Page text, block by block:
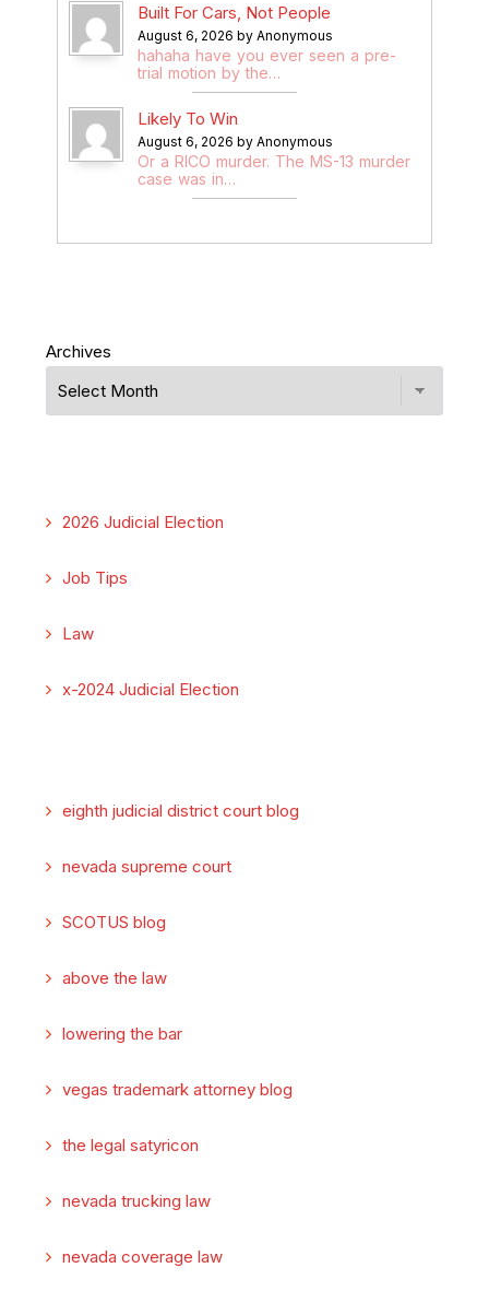
Built For Cars, Not People
August 6, 2026 by Anonymous
hahaha have you ever seen a pre-
trial motion by the…
Likely To Win
August 6, 2026 by Anonymous
Or a RICO murder. The MS-13 murder
case was in…
Archives
2026 Judicial Election
Job Tips
Law
x-2024 Judicial Election
eighth judicial district court blog
nevada supreme court
SCOTUS blog
above the law
lowering the bar
vegas trademark attorney blog
the legal satyricon
nevada trucking law
nevada coverage law